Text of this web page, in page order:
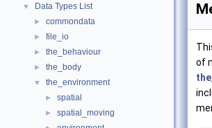
▼ Data Types List
► commondata
► file_io
► the_behaviour
► the_body
▼ the_environment
► spatial
► spatial_moving
of